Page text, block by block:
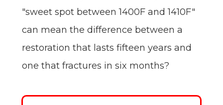
"sweet spot between 1400F and 1410F"
can mean the difference between a
restoration that lasts fifteen years and
one that fractures in six months?